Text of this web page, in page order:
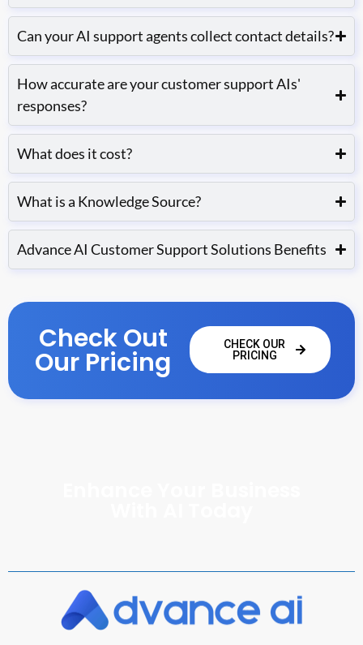
Can your AI support agents collect contact details?
How accurate are your customer support AIs'
responses?
What does it cost?
What is a Knowledge Source?
Advance AI Customer Support Solutions Benefits
Check Out
Our Pricing
CHECK OUR
PRICING